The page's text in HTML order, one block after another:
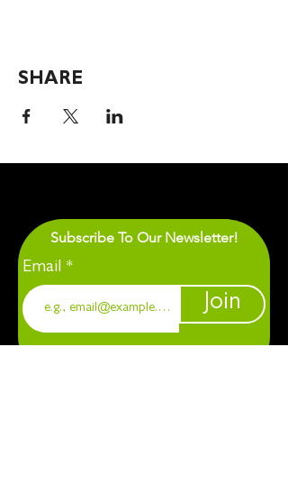
SHARE
Subscribe To Our Newsletter!
Email
Join